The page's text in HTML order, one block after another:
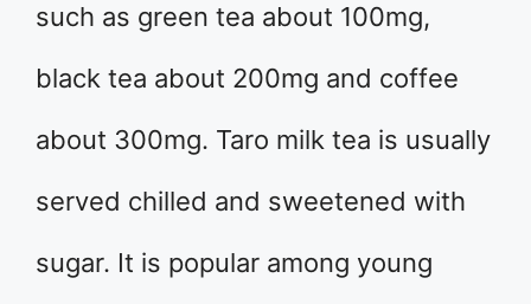
such as green tea about 100mg,
black tea about 200mg and coffee
about 300mg. Taro milk tea is usually
served chilled and sweetened with
sugar. It is popular among young